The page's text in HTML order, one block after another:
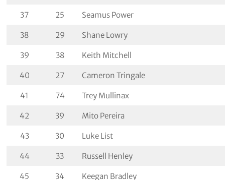
37 25 Seamus Power
38 29 Shane Lowry
39 38 Keith Mitchell
40 27 Cameron Tringale
41 74 Trey Mullinax
42 39 Mito Pereira
43 30 Luke List
44 33 Russell Henley
45 34 Keegan Bradley